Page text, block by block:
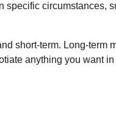
specific circumstances,
short-term. Long-term
anything you want